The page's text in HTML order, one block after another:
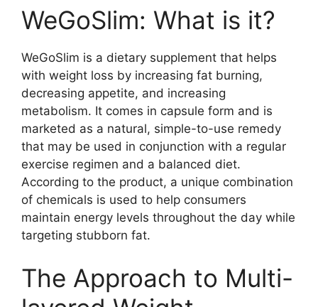
WeGoSlim: What is it?
WeGoSlim is a dietary supplement that helps
with weight loss by increasing fat burning,
decreasing appetite, and increasing
metabolism. It comes in capsule form and is
marketed as a natural, simple-to-use remedy
that may be used in conjunction with a regular
exercise regimen and a balanced diet.
According to the product, a unique combination
of chemicals is used to help consumers
maintain energy levels throughout the day while
targeting stubborn fat.
The Approach to Multi-